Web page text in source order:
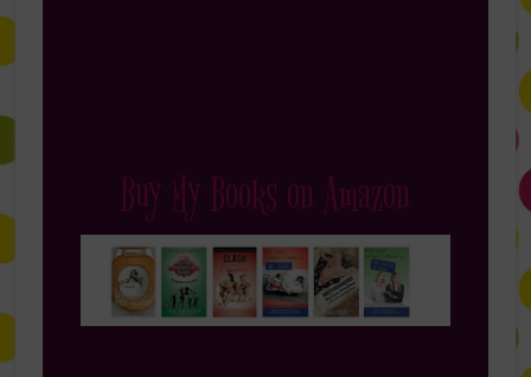
Buy My Books on Amazon